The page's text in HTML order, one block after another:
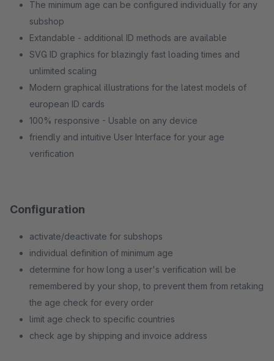
The minimum age can be configured individually for any
subshop
Extandable - additional ID methods are available
SVG ID graphics for blazingly fast loading times and
unlimited scaling
Modern graphical illustrations for the latest models of
european ID cards
100% responsive - Usable on any device
friendly and intuitive User Interface for your age
verification
Configuration
activate/deactivate for subshops
individual definition of minimum age
determine for how long a user's verification will be
remembered by your shop, to prevent them from retaking
the age check for every order
limit age check to specific countries
check age by shipping and invoice address